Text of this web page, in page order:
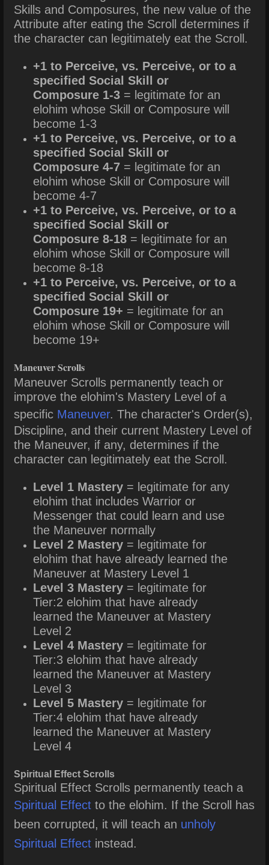
Skills and Composures, the new value of the
Attribute after eating the Scroll determines if
the character can legitimately eat the Scroll.
+1 to Perceive, vs. Perceive, or to a
specified Social Skill or
Composure 1-3 = legitimate for an
elohim whose Skill or Composure will
become 1-3
+1 to Perceive, vs. Perceive, or to a
specified Social Skill or
Composure 4-7 = legitimate for an
elohim whose Skill or Composure will
become 4-7
+1 to Perceive, vs. Perceive, or to a
specified Social Skill or
Composure 8-18 = legitimate for an
elohim whose Skill or Composure will
become 8-18
+1 to Perceive, vs. Perceive, or to a
specified Social Skill or
Composure 19+ = legitimate for an
elohim whose Skill or Composure will
become 19+
Maneuver Scrolls
Maneuver Scrolls permanently teach or
improve the elohim's Mastery Level of a
specific Maneuver. The character's Order(s),
Discipline, and their current Mastery Level of
the Maneuver, if any, determines if the
character can legitimately eat the Scroll.
Level 1 Mastery = legitimate for any
elohim that includes Warrior or
Messenger that could learn and use
the Maneuver normally
Level 2 Mastery = legitimate for
elohim that have already learned the
Maneuver at Mastery Level 1
Level 3 Mastery = legitimate for
Tier:2 elohim that have already
learned the Maneuver at Mastery
Level 2
Level 4 Mastery = legitimate for
Tier:3 elohim that have already
learned the Maneuver at Mastery
Level 3
Level 5 Mastery = legitimate for
Tier:4 elohim that have already
learned the Maneuver at Mastery
Level 4
Spiritual Effect Scrolls
Spiritual Effect Scrolls permanently teach a
Spiritual Effect to the elohim. If the Scroll has
been corrupted, it will teach an unholy
Spiritual Effect instead.